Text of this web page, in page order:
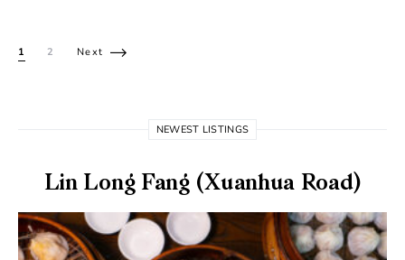
Posts pagination
1 2 Next
NEWEST LISTINGS
Lin Long Fang (Xuanhua Road)